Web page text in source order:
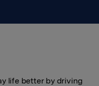
life better by driving